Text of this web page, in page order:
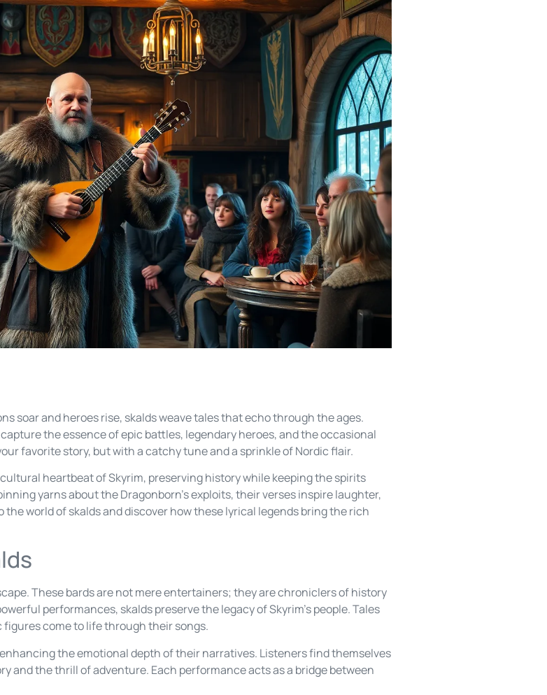
soar and heroes rise, skalds weave tales that echo through the ages.
the essence of epic battles, legendary heroes, and the occasional
favorite story, but with a catchy tune and a sprinkle of Nordic flair.
heartbeat of Skyrim, preserving history while keeping the spirits
yarns about the Dragonborn’s exploits, their verses inspire laughter,
the world of skalds and discover how these lyrical legends bring the rich
These bards are not mere entertainers; they are chroniclers of history
performances, skalds preserve the legacy of Skyrim’s people. Tales
come to life through their songs.
the emotional depth of their narratives. Listeners find themselves
and the thrill of adventure. Each performance acts as a bridge between